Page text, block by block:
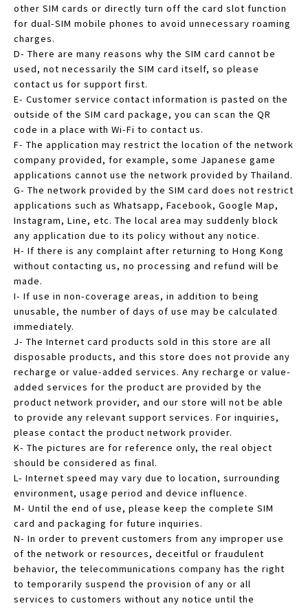
other SIM cards or directly turn off the card slot function
for dual-SIM mobile phones to avoid unnecessary roaming
charges.
D- There are many reasons why the SIM card cannot be
used, not necessarily the SIM card itself, so please
contact us for support first.
E- Customer service contact information is pasted on the
outside of the SIM card package, you can scan the QR
code in a place with Wi-Fi to contact us.
F- The application may restrict the location of the network
company provided, for example, some Japanese game
applications cannot use the network provided by Thailand.
G- The network provided by the SIM card does not restrict
applications such as Whatsapp, Facebook, Google Map,
Instagram, Line, etc. The local area may suddenly block
any application due to its policy without any notice.
H- If there is any complaint after returning to Hong Kong
without contacting us, no processing and refund will be
made.
I- If use in non-coverage areas, in addition to being
unusable, the number of days of use may be calculated
immediately.
J- The Internet card products sold in this store are all
disposable products, and this store does not provide any
recharge or value-added services. Any recharge or value-
added services for the product are provided by the
product network provider, and our store will not be able
to provide any relevant support services. For inquiries,
please contact the product network provider.
K- The pictures are for reference only, the real object
should be considered as final.
L- Internet speed may vary due to location, surrounding
environment, usage period and device influence.
M- Until the end of use, please keep the complete SIM
card and packaging for future inquiries.
N- In order to prevent customers from any improper use
of the network or resources, deceitful or fraudulent
behavior, the telecommunications company has the right
to temporarily suspend the provision of any or all
services to customers without any notice until the